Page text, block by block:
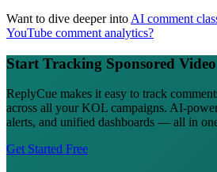
Want to dive deeper into AI comment
YouTube comment analytics?
Start Tracking Sponsored
ReplyCue makes it easy to track
across all your KOL campaigns. AI-
alerts, and unified dashboards — all in
Get Started Free